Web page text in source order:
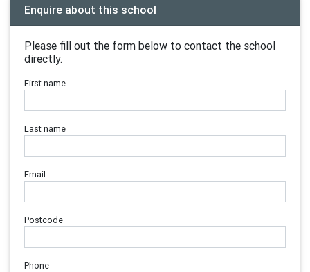
Enquire about this school
Please fill out the form below to contact the school
directly.
First name
Last name
Email
Postcode
Phone